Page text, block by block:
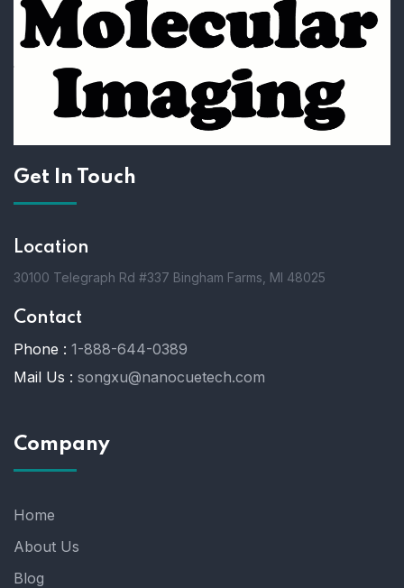
Get In Touch
Location
30100 Telegraph Rd #337 Bingham Farms, MI 48025
Contact
Phone : 1-888-644-0389
Mail Us : songxu@nanocuetech.com
Company
Home
About Us
Blog